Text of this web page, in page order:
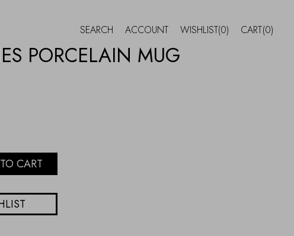
SEARCH ACCOUNT WISHLIST(0) CART(0)
PORCELAIN MUG
CART